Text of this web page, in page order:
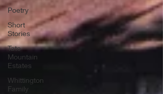
Poetry
Short
Stories
Tate
Mountain
Estates
Whittington
Family